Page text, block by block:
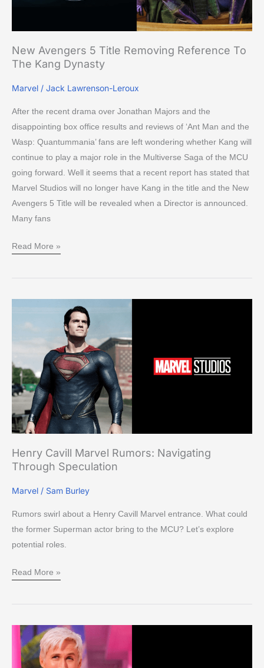
New Avengers 5 Title Removing Reference To
The Kang Dynasty
Marvel / Jack Lawrenson-Leroux
After the recent drama over Jonathan Majors and the
disappointing box office results and reviews of ‘Ant Man and the
Wasp: Quantummania’ fans are left wondering whether Kang will
continue to play a major role in the Multiverse Saga of the MCU
going forward. Well it seems that a recent report has stated that
Marvel Studios will no longer have Kang in the title and the New
Avengers 5 Title will be revealed when a Director is announced.
Many fans
Read More »
Henry Cavill Marvel Rumors: Navigating
Through Speculation
Marvel / Sam Burley
Rumors swirl about a Henry Cavill Marvel entrance. What could
the former Superman actor bring to the MCU? Let’s explore
potential roles.
Cavill
Navigating
Through
Speculation
Read More »
Ryan
Gosling
Marvel